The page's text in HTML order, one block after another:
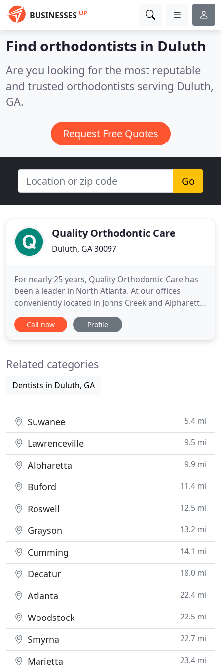
BUSINESSES UP
Find orthodontists in Duluth
Are you looking for the most reputable
and trusted orthodontists serving Duluth,
GA.
Request Free Quotes
Go
Quality Orthodontic Care
Duluth, GA 30097
For nearly 25 years, Quality Orthodontic Care has
been a leader in North Atlanta. At our offices
conveniently located in Johns Creek and Alpharetta,
Georgia, children, teens, and adults are provided
with cutting-edge orthodontic treatment. Whether
Call now Profile
Related categories
Dentists in Duluth, GA
Suwanee 5.4 mi
Lawrenceville 9.5 mi
Alpharetta 9.9 mi
Buford 11.4 mi
Roswell 12.5 mi
Grayson 13.2 mi
Cumming 14.1 mi
Decatur 18.0 mi
Atlanta 22.4 mi
Woodstock 22.5 mi
Smyrna 22.7 mi
Marietta 23.4 mi